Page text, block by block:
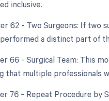
inclusive.
62 - Two Surgeons: If two
a distinct part of
66 - Surgical Team: This
that multiple professionals
76 - Repeat Procedure by